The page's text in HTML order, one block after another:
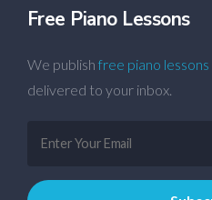
Free Piano Lessons
We publish free piano lessons
delivered to your inbox.